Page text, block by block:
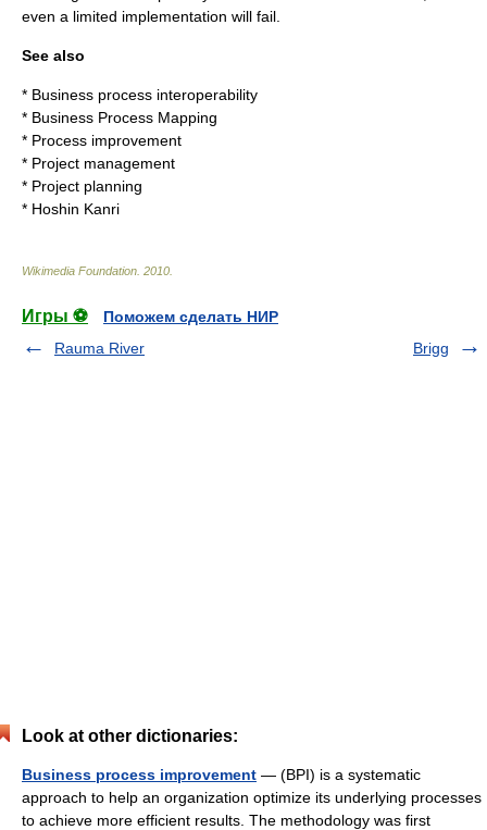
even a limited implementation will fail.
See also
* Business process interoperability
* Business Process Mapping
* Process improvement
* Project management
* Project planning
* Hoshin Kanri
Wikimedia Foundation 2010
Игры ⚽
Поможем сделать НИР
Rauma River
Brigg
Look at other dictionaries:
Business process improvement — (BPI) is a systematic
approach to help an organization optimize its underlying processes
to achieve more efficient results. The methodology was first